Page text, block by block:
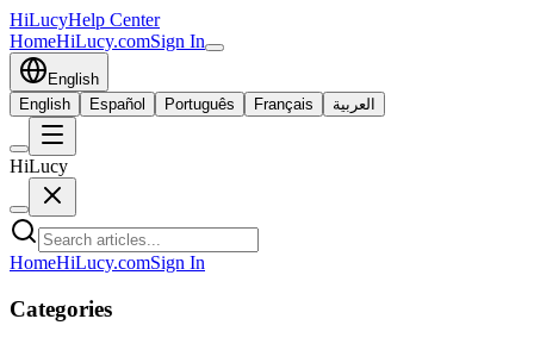
HiLucyHelp Center
HomeHiLucy.comSign In
English
English
Español Português Français العربية
HiLucy
HomeHiLucy.comSign In
Categories